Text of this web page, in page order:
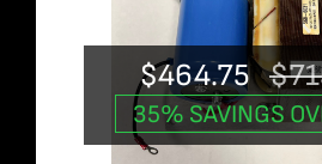
$
$464.75
35% SAVINGS